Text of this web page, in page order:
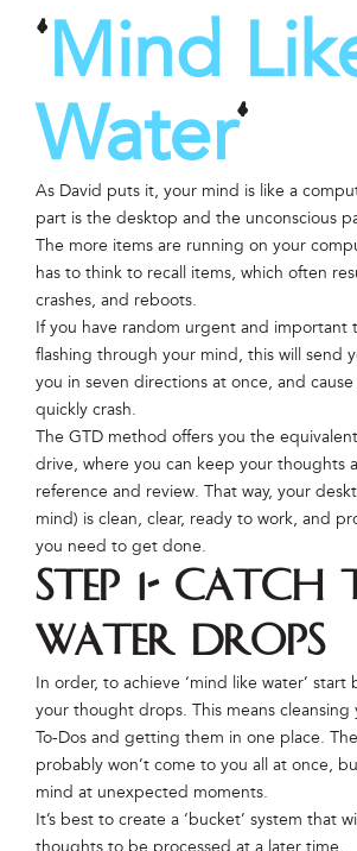
‘Mind
Water‘
As David puts it, your mind is like a
part is the desktop and the unconscious
The more items are running on your
has to think to recall items, which often
crashes, and reboots.
If you have random urgent and important
flashing through your mind, this will send
you in seven directions at once, and
quickly crash.
The GTD method offers you the
drive, where you can keep your thoughts
reference and review. That way, your
mind) is clean, clear, ready to work, and
you need to get done.
Step 1- Catch
Water Drops
In order, to achieve ‘mind like water’ start
your thought drops. This means
To-Dos and getting them in one place.
probably won’t come to you all at once,
mind at unexpected moments.
It’s best to create a ‘bucket’ system that
thoughts to be processed at a later time.